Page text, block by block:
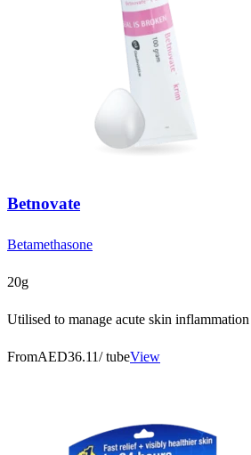
Betnovate
Betamethasone
20g
Utilised to manage acute skin
FromAED36.11/ tubeView